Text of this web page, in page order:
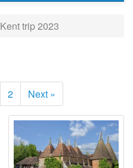
Kent trip 2023
2 Next »